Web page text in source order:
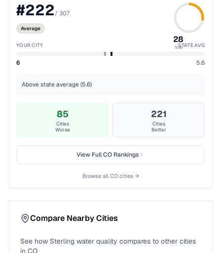
#222/ 307
Average
28
%ile
YOUR CITY STATE AVG
6 5.6
Above state average (5.6)
85
Cities
Worse
221
Cities
Better
View FullCO Rankings
Browse all COcities →
Compare Nearby Cities
See how Sterling water quality compares to other cities
in CO